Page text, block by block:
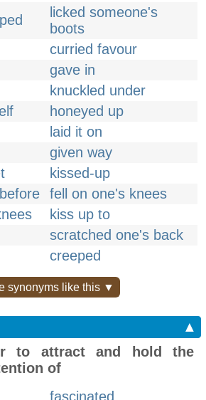
licked someone's
boots
curried favour
gave in
knuckled under
honeyed up
laid it on
given way
kissed-up
fell on one's knees
kiss up to
scratched one's back
creeped
synonyms like this ▼
▲
to attract and hold the
of
fascinated